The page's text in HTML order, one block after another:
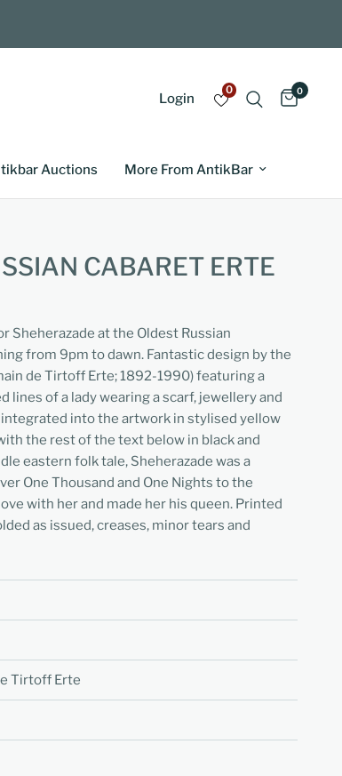
Login
0 0
Auctions More From AntikBar
CABARET ERTE
Sheherazade at the Oldest Russian
from 9pm to dawn. Fantastic design by the
de Tirtoff Erte; 1892-1990) featuring a
lines of a lady wearing a scarf, jewellery and
into the artwork in stylised yellow
the rest of the text below in black and
eastern folk tale, Sheherazade was a
One Thousand and One Nights to the
with her and made her his queen. Printed
as issued, creases, minor tears and
Tirtoff Erte